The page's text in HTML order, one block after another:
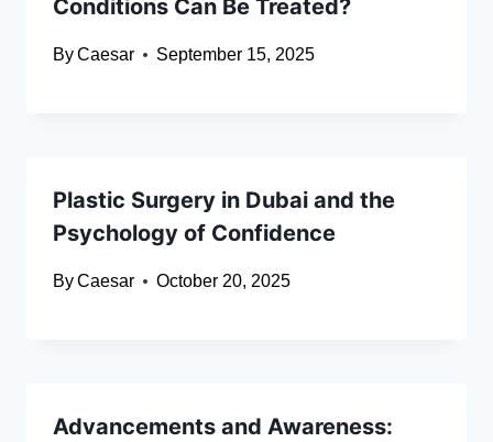
Conditions Can Be Treated?
ByCaesar September 15, 2025
Plastic Surgery in Dubai and the
Psychology of Confidence
ByCaesar October 20, 2025
Advancements and Awareness: